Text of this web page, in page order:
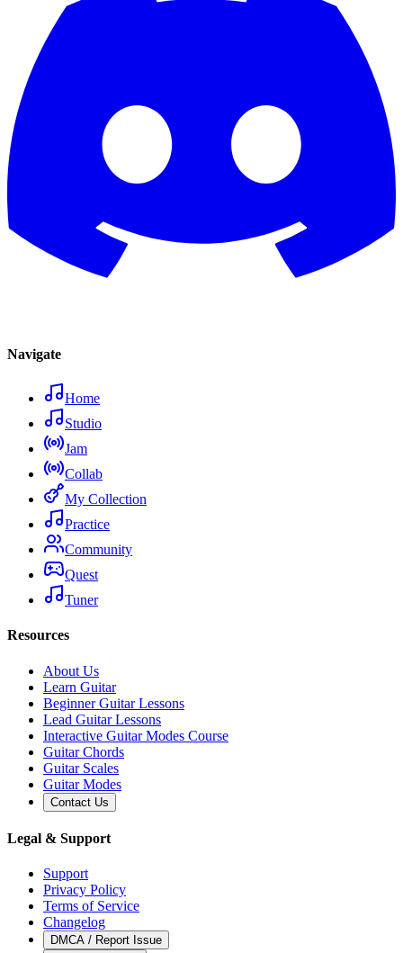
Navigate
Home
Studio
Jam
Collab
My Collection
Practice
Community
Quest
Tuner
Resources
About Us
Learn Guitar
Beginner Guitar Lessons
Lead Guitar Lessons
Interactive Guitar Modes Course
Guitar Chords
Guitar Scales
Guitar Modes
Contact Us
Legal & Support
Support
Privacy Policy
Terms of Service
Changelog
DMCA / Report Issue